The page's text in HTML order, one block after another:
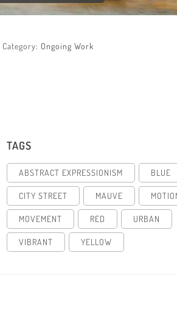
Category: Ongoing Work
TAGS
ABSTRACT EXPRESSIONISM BLUE
CITY STREET MAUVE
MOVEMENT RED URBAN
VIBRANT YELLOW